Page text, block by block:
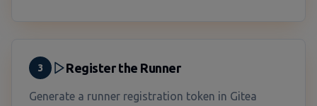
3 Register the Runner
Generate a runner registration token in Gitea